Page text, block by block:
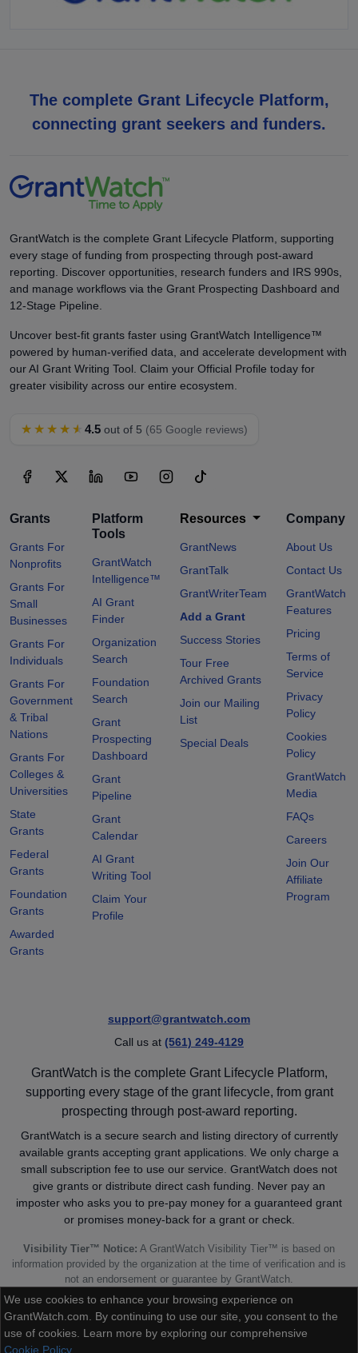
The complete Grant Lifecycle Platform,
connecting grant seekers and funders.
GrantWatch is the complete Grant Lifecycle Platform, supporting
every stage of funding from prospecting through post-award
reporting. Discover opportunities, research funders and IRS 990s,
and manage workflows via the Grant Prospecting Dashboard and
12-Stage Pipeline.
Uncover best-fit grants faster using GrantWatch Intelligence™
powered by human-verified data, and accelerate development with
our AI Grant Writing Tool. Claim your Official Profile today for
greater visibility across our entire ecosystem.
★★★★★ 4.5 out of 5 (65 Google reviews)
Grants
Grants For
Nonprofits
Grants For
Small
Businesses
Grants For
Individuals
Grants For
Government
& Tribal
Nations
Grants For
Colleges &
Universities
State
Grants
Federal
Grants
Foundation
Grants
Awarded
Grants
Platform
Tools
GrantWatch
Intelligence™
AI Grant
Finder
Organization
Search
Foundation
Search
Grant
Prospecting
Dashboard
Grant
Pipeline
Grant
Calendar
AI Grant
Writing Tool
Claim Your
Profile
Resources
GrantNews
GrantTalk
GrantWriterTeam
Add a Grant
Success Stories
Tour Free
Archived Grants
Join our Mailing
List
Special Deals
Company
About Us
Contact Us
GrantWatch
Features
Pricing
Terms of
Service
Privacy
Policy
Cookies
Policy
GrantWatch
Media
FAQs
Careers
Join Our
Affiliate
Program
support@grantwatch.com
Call us at (561) 249-4129
GrantWatch is the complete Grant Lifecycle Platform,
supporting every stage of the grant lifecycle, from grant
prospecting through post-award reporting.
GrantWatch is a secure search and listing directory of currently
available grants accepting grant applications. We only charge a
small subscription fee to use our service. GrantWatch does not
give grants or distribute direct cash funding. Never pay an
imposter who asks you to pre-pay money for a guaranteed grant
or promises money-back for a grant or check.
Visibility Tier™ Notice: A GrantWatch Visibility Tier™ is based on
information provided by the organization at the time of verification and is
not an endorsement or guarantee by GrantWatch.
We use cookies to enhance your browsing experience on
GrantWatch.com. By continuing to use our site, you consent to the
use of cookies. Learn more by exploring our comprehensive
Cookie Policy